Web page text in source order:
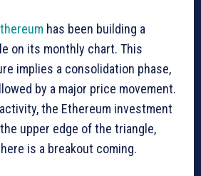
has been building a
on its monthly chart. This
implies a consolidation phase,
by a major price movement.
the Ethereum investment
upper edge of the triangle,
is a breakout coming.